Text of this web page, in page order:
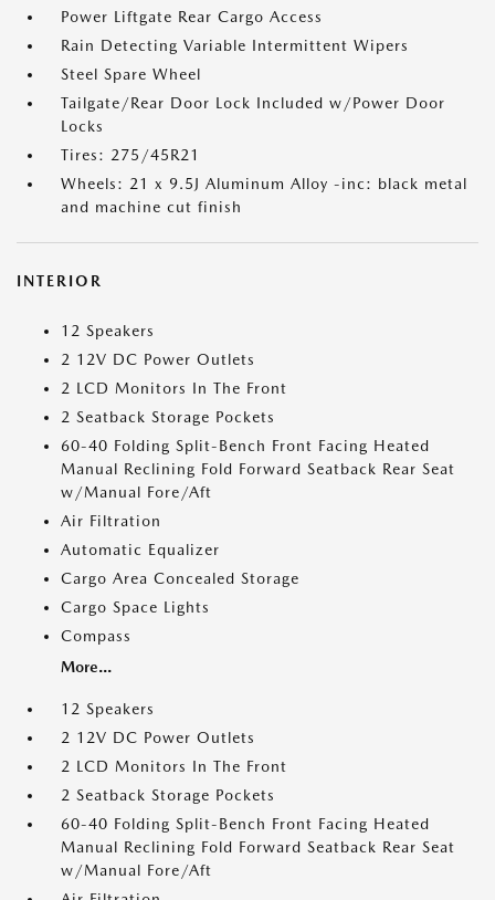
Power Liftgate Rear Cargo Access
Rain Detecting Variable Intermittent Wipers
Steel Spare Wheel
Tailgate/Rear Door Lock Included w/Power Door
Locks
Tires: 275/45R21
Wheels: 21 x 9.5J Aluminum Alloy -inc: black metal
and machine cut finish
INTERIOR
12 Speakers
2 12V DC Power Outlets
2 LCD Monitors In The Front
2 Seatback Storage Pockets
60-40 Folding Split-Bench Front Facing Heated
Manual Reclining Fold Forward Seatback Rear Seat
w/Manual Fore/Aft
Air Filtration
Automatic Equalizer
Cargo Area Concealed Storage
Cargo Space Lights
Compass
More...
12 Speakers
2 12V DC Power Outlets
2 LCD Monitors In The Front
2 Seatback Storage Pockets
60-40 Folding Split-Bench Front Facing Heated
Manual Reclining Fold Forward Seatback Rear Seat
w/Manual Fore/Aft